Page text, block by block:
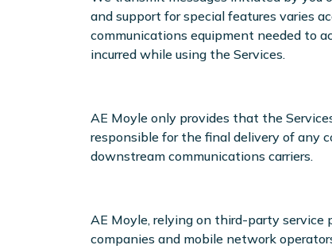
and support for special features varies
communications equipment needed to
incurred while using the Services.
AE Moyle only provides that the
responsible for the final delivery of any
downstream communications carriers.
AE Moyle, relying on third-party service
companies and mobile network